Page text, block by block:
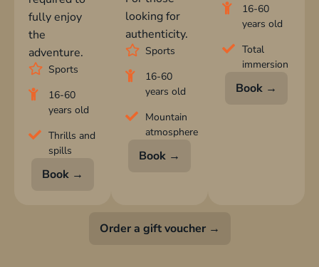
fully enjoy
the
adventure.
Sports
16-60
years old
Thrills and
spills
Book →
looking for
authenticity.
Sports
16-60
years old
Mountain
atmosphere
Book →
16-60
years old
Total
immersion
Book →
Order a gift voucher →